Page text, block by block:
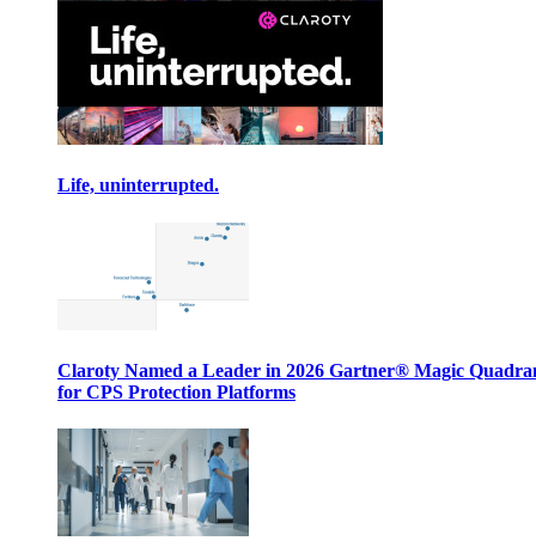
Life, uninterrupted.
Claroty Named a Leader in 2026 Gartner® Magic
for CPS Protection Platforms